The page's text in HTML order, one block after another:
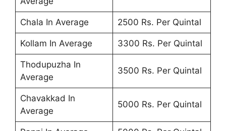
Chala In Average 2500 Rs. Per Quintal
Kollam In Average 3300 Rs. Per Quintal
Thodupuzha In
Average
3500 Rs. Per Quintal
Chavakkad In
Average
5000 Rs. Per Quintal